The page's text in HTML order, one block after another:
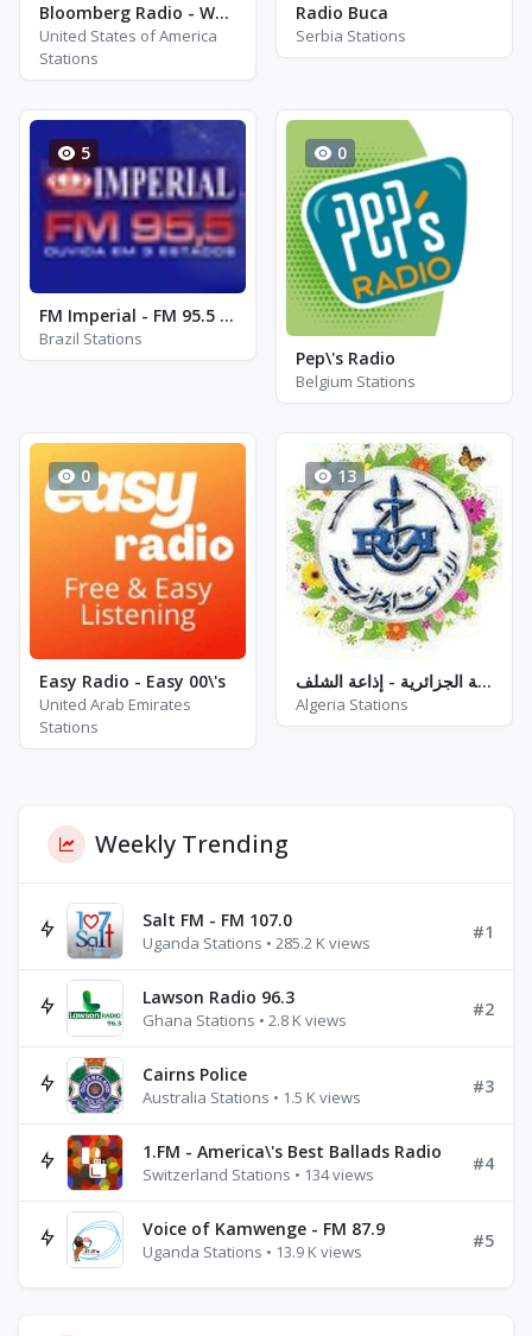
Bloomberg Radio - WDCH-FM
United States of America
Stations
Radio Buca
Serbia Stations
5
FM Imperial - FM 95.5 - Pedro II
Brazil Stations
0
Pep\'s Radio
Belgium Stations
0
Easy Radio - Easy 00\'s
United Arab Emirates
Stations
13
إذاعة الجزائرية - إذاعة الشلف - FM 87.7 / 89.3
Algeria Stations
Weekly Trending
Salt FM - FM 107.0
Uganda Stations • 285.2 K views
#1
Lawson Radio 96.3
Ghana Stations • 2.8 K views
#2
Cairns Police
Australia Stations • 1.5 K views
#3
1.FM - America\'s Best Ballads Radio
Switzerland Stations • 134 views
#4
Voice of Kamwenge - FM 87.9
Uganda Stations • 13.9 K views
#5